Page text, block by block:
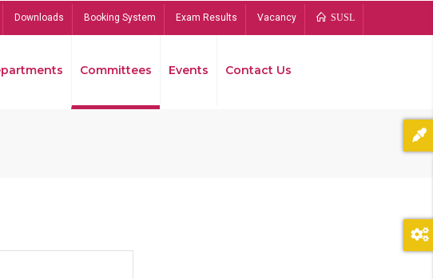
Downloads Booking System Exam Results Vacancy SUSL
Committees Events Contact Us